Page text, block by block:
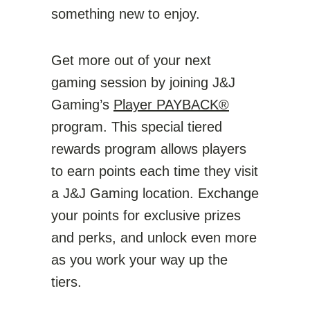
something new to enjoy.
Get more out of your next
gaming session by joining J&J
Gaming’s Player PAYBACK®
program. This special tiered
rewards program allows players
to earn points each time they visit
a J&J Gaming location. Exchange
your points for exclusive prizes
and perks, and unlock even more
as you work your way up the
tiers.